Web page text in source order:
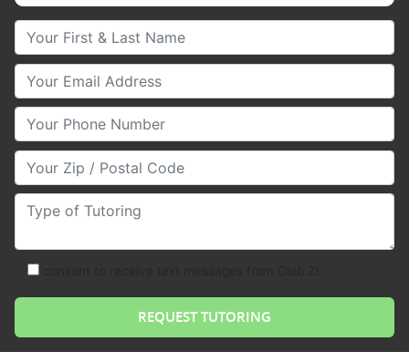
Your First & Last Name
Your Email
Your Phone Number
Your Zip/Postal Code
Type of Tutoring